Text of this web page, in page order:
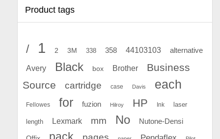
Product tags
/ 1 2 3M 338 358 44103103 alternative
Avery Black box Brother
Business
Source
cartridge case Davis each
Fellowes for fuzion Hilroy HP Ink laser
length Lexmark mm No Nutone-Densi